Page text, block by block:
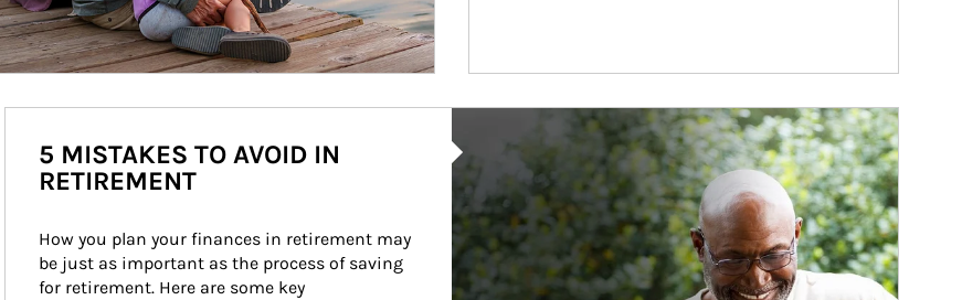
5 MISTAKES TO AVOID IN
RETIREMENT
How you plan your finances in retirement may
be just as important as the process of saving
for retirement. Here are some key